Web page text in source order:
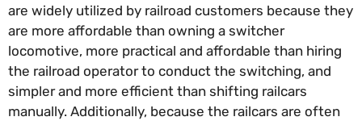
are widely utilized by railroad customers because they
are more affordable than owning a switcher
locomotive, more practical and affordable than hiring
the railroad operator to conduct the switching, and
simpler and more efficient than shifting railcars
manually. Additionally, because the railcars are often